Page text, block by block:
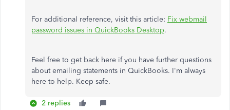
For additional reference, visit this article: Fix webmail
password issues in QuickBooks Desktop.
Feel free to get back here if you have further questions
about emailing statements in QuickBooks. I'm always
here to help. Keep safe.
2 replies